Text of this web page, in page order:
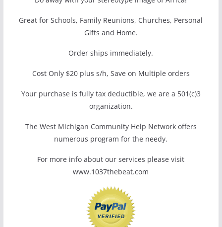
Great for Schools, Family Reunions, Churches, Personal
Gifts and Home.
Order ships immediately.
Cost Only $20 plus s/h, Save on Multiple orders
Your purchase is fully tax deductible, we are a 501(c)3
organization.
The West Michigan Community Help Network offers
numerous program for the needy.
For more info about our services please visit
www.1037thebeat.com